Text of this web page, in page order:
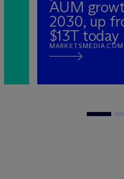
AUM
2030, up
$13T today
MARKETSMEDIA.COM